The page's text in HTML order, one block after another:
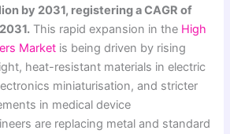
by 2031, registering a CAGR of
This rapid expansion in the High
Market is being driven by rising
heat-resistant materials in electric
miniaturisation, and stricter
in medical device
are replacing metal and standard